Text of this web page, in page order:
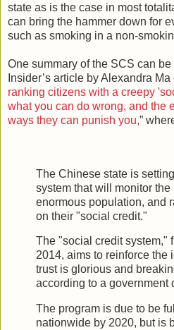
state as is the case in most
can bring the hammer down for
such as smoking in a non-
One summary of the SCS can
Insider’s article by Alexandra Ma
ranking citizens with a creepy
what you can do wrong, and the
ways they can punish you,”
The Chinese state is
system that will monitor the
enormous population, and
on their "social credit."
The "social credit system,"
2014, aims to reinforce the
trust is glorious and
according to a government
The program is due to be
nationwide by 2020, but is